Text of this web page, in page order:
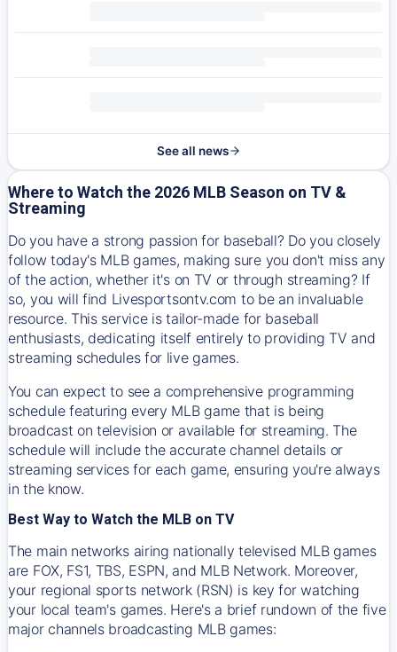
See all news
Where to Watch the 2026 MLB Season on TV &
Streaming
Do you have a strong passion for baseball? Do you closely
follow today's MLB games, making sure you don't miss any
of the action, whether it's on TV or through streaming? If
so, you will find Livesportsontv.com to be an invaluable
resource. This service is tailor-made for baseball
enthusiasts, dedicating itself entirely to providing TV and
streaming schedules for live games.
You can expect to see a comprehensive programming
schedule featuring every MLB game that is being
broadcast on television or available for streaming. The
schedule will include the accurate channel details or
streaming services for each game, ensuring you're always
in the know.
Best Way to Watch the MLB on TV
The main networks airing nationally televised MLB games
are FOX, FS1, TBS, ESPN, and MLB Network. Moreover,
your regional sports network (RSN) is key for watching
your local team's games. Here's a brief rundown of the five
major channels broadcasting MLB games: